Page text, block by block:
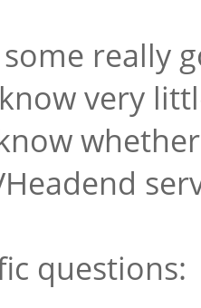
some really
very
questions: